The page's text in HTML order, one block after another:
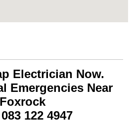
Electrician Now.
Emergencies Near
Foxrock
122 4947